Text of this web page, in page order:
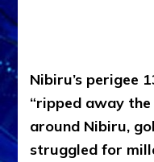
Nibiru’s perigee
“ripped away
around Nibiru,
struggled for